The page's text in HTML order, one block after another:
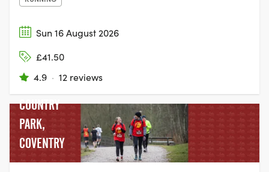
Sun 16 August 2026
£41.50
4.9 · 12 reviews
RYTON
POOLS
COUNTRY
PARK,
COVENTRY